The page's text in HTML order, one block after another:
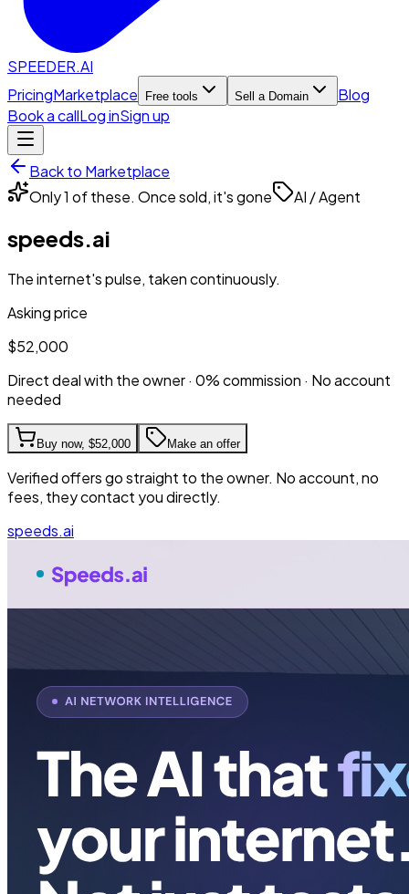
SPEEDER.AI
PricingMarketplace Free tools Sell a Domain
Blog
Book a callLog inSign up
Back to Marketplace
Only 1 of these. Once sold, it's gone
AI / Agent
speeds.ai
The internet's pulse, taken continuously.
Asking price
$52,000
Direct deal with the owner · 0% commission · No account
needed
Buy now, $52,000 Make an offer
Verified offers go straight to the owner. No account, no
fees, they contact you directly.
speeds.ai